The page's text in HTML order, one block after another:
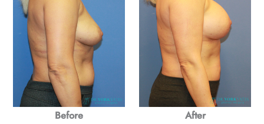
Before
After